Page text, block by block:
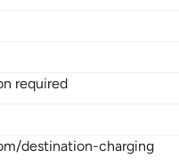
required
destination-charging